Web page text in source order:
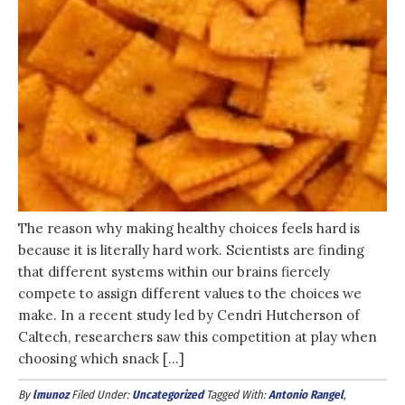
The reason why making healthy choices feels hard is
because it is literally hard work. Scientists are finding
that different systems within our brains fiercely
compete to assign different values to the choices we
make. In a recent study led by Cendri Hutcherson of
Caltech, researchers saw this competition at play when
choosing which snack […]
Bylmunoz Filed Under: Uncategorized Tagged With:Antonio Rangel,